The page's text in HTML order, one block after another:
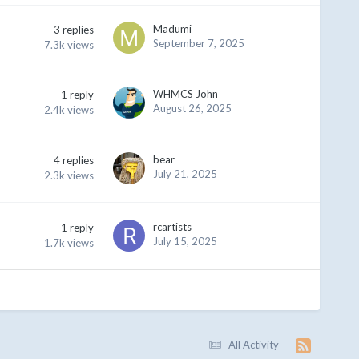
3 replies
7.3k views
Madumi
September 7, 2025
1 reply
2.4k views
WHMCS John
August 26, 2025
4 replies
2.3k views
bear
July 21, 2025
1 reply
1.7k views
rcartists
July 15, 2025
All Activity